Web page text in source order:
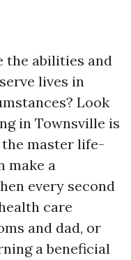
the abilities and
lives in
Look
in Townsville is
master life-
make a
every second
care
and dad, or
a beneficial